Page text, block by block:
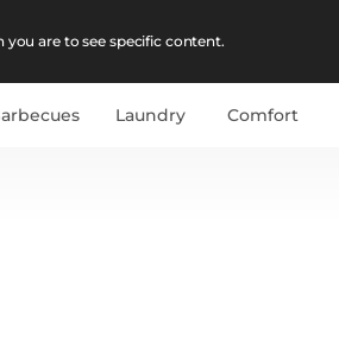
are to see specific content.
Laundry Comfort